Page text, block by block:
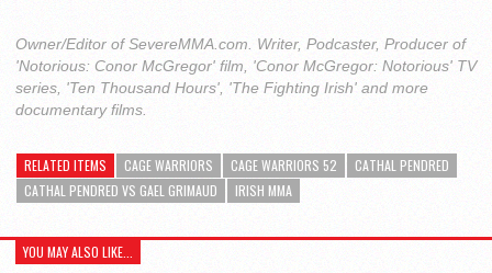
Owner/Editor of SevereMMA.com. Writer, Podcaster, Producer of
'Notorious: Conor McGregor' film, 'Conor McGregor: Notorious' TV
series, 'Ten Thousand Hours', 'The Fighting Irish' and more
documentary films.
RELATED ITEMS CAGE WARRIORS CAGE WARRIORS 52
CATHAL PENDRED
CATHAL PENDRED VS GAEL GRIMAUD
IRISH MMA
YOU MAY ALSO LIKE...